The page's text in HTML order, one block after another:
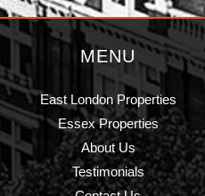
MENU
East London Properties
Essex Properties
About Us
Testimonials